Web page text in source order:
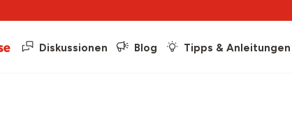
Diskussionen Blog Tipps & Anleitungen